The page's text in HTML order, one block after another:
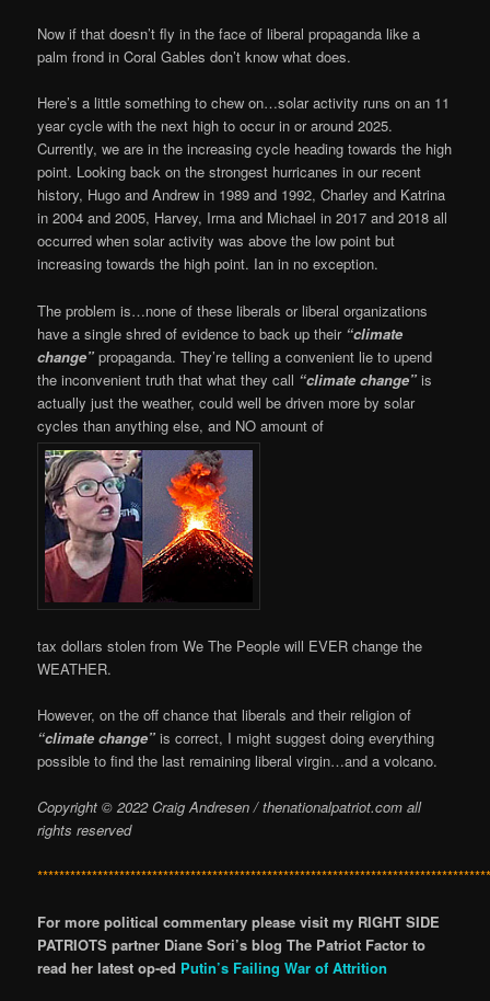
Now if that doesn’t fly in the face of liberal propaganda like a
palm frond in Coral Gables don’t know what does.
Here’s a little something to chew on…solar activity runs on an 11
year cycle with the next high to occur in or around 2025.
Currently, we are in the increasing cycle heading towards the high
point. Looking back on the strongest hurricanes in our recent
history, Hugo and Andrew in 1989 and 1992, Charley and Katrina
in 2004 and 2005, Harvey, Irma and Michael in 2017 and 2018 all
occurred when solar activity was above the low point but
increasing towards the high point. Ian in no exception.
The problem is…none of these liberals or liberal organizations
have a single shred of evidence to back up their “climate
change” propaganda. They’re telling a convenient lie to upend
the inconvenient truth that what they call “climate change” is
actually just the weather, could well be driven more by solar
cycles than anything else, and NO amount of
tax dollars stolen from We The People will EVER change the
WEATHER.
However, on the off chance that liberals and their religion of
“climate change” is correct, I might suggest doing everything
possible to find the last remaining liberal virgin…and a volcano.
Copyright © 2022 Craig Andresen / thenationalpatriot.com all
rights reserved
For more political commentary please visit my RIGHT SIDE
PATRIOTS partner Diane Sori’s blog The Patriot Factor to
read her latest op-ed Putin’s Failing War of Attrition